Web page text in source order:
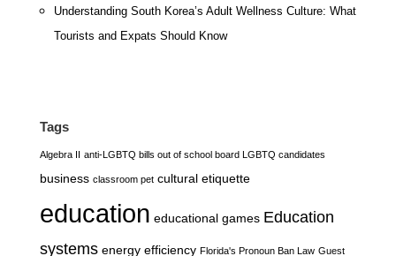
Understanding South Korea’s Adult Wellness Culture: What
Tourists and Expats Should Know
Tags
Algebra II anti-LGBTQ bills out of school board LGBTQ candidates
business classroom pet cultural etiquette
education educational games Education
systems energy efficiency Florida's Pronoun Ban Law Guest